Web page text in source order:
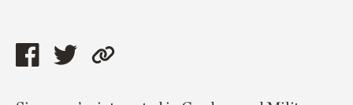
ShareShareCopy